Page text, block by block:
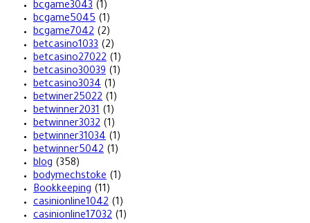
bcgame3043 (1)
bcgame5045 (1)
bcgame7042 (2)
betcasino1033 (2)
betcasino27022 (1)
betcasino30039 (1)
betcasino3034 (1)
betwiner25022 (1)
betwinner2031 (1)
betwinner3032 (1)
betwinner31034 (1)
betwinner5042 (1)
blog (358)
bodymechstoke (1)
Bookkeeping (11)
casinionline1042 (1)
casinionline17032 (1)